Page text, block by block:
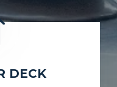
DECK